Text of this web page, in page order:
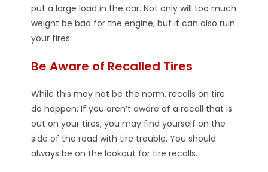
put a large load in the car. Not only will too much
weight be bad for the engine, but it can also ruin
your tires.
Be Aware of Recalled Tires
While this may not be the norm, recalls on tire
do happen. If you aren’t aware of a recall that is
out on your tires, you may find yourself on the
side of the road with tire trouble. You should
always be on the lookout for tire recalls.